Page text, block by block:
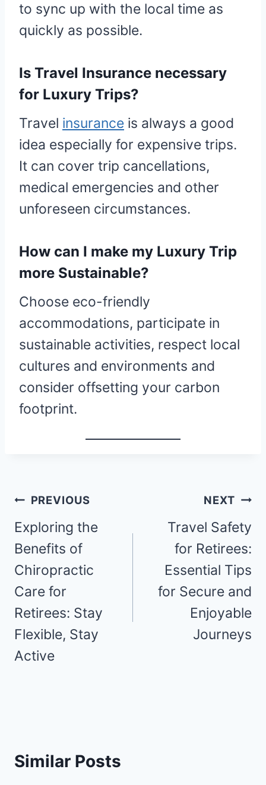
to sync up with the local time as
quickly as possible.
Is Travel Insurance necessary
for Luxury Trips?
Travel insurance is always a good
idea especially for expensive trips.
It can cover trip cancellations,
medical emergencies and other
unforeseen circumstances.
How can I make my Luxury Trip
more Sustainable?
Choose eco-friendly
accommodations, participate in
sustainable activities, respect local
cultures and environments and
consider offsetting your carbon
footprint.
Post
navigation
PREVIOUS
Exploring the
Benefits of
Chiropractic
Care for
Retirees: Stay
Flexible, Stay
Active
NEXT
Travel Safety
for Retirees:
Essential Tips
for Secure and
Enjoyable
Journeys
Similar Posts